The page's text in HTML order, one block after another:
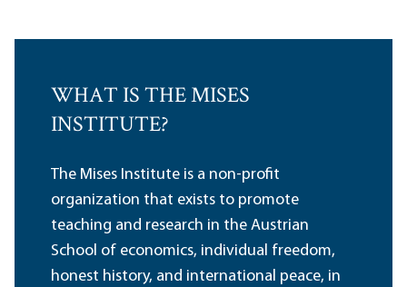
WHAT IS THE MISES
INSTITUTE?
The Mises Institute is a non-profit
organization that exists to promote
teaching and research in the Austrian
School of economics, individual freedom,
honest history, and international peace, in